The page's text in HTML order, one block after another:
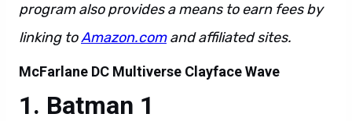
program also provides a means to earn fees by
linking toAmazon.comand affiliated sites.
McFarlane DC Multiverse Clayface Wave
Batman 1